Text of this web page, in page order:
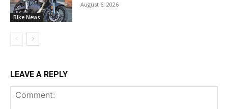
Bike News
August 6, 2026
LEAVE A REPLY